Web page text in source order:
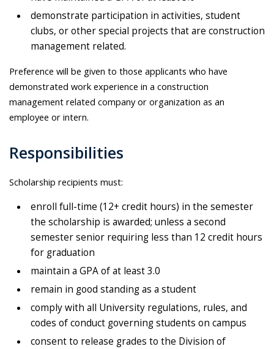
demonstrate participation in activities, student
clubs, or other special projects that are construction
management related.
Preference will be given to those applicants who have
demonstrated work experience in a construction
management related company or organization as an
employee or intern.
Responsibilities
Scholarship recipients must:
enroll full-time (12+ credit hours) in the semester
the scholarship is awarded; unless a second
semester senior requiring less than 12 credit hours
for graduation
maintain a GPA of at least 3.0
remain in good standing as a student
comply with all University regulations, rules, and
codes of conduct governing students on campus
consent to release grades to the Division of